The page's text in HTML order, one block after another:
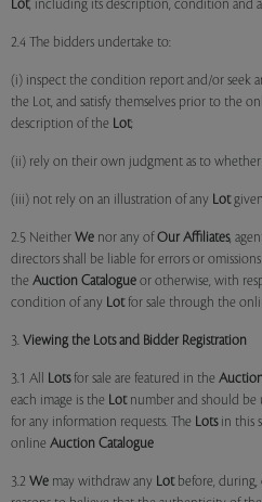
Lot, including its description, condition and
2.4 The bidders undertake to:
(i) inspect the condition report and/or seek
the Lot, and satisfy themselves prior to the
description of the Lot;
(ii) rely on their own judgment as to
(iii) not rely on an illustration of any Lot
2.5 Neither We nor any of Our Affiliates,
directors shall be liable for errors or
the Auction Catalogue or otherwise, with
condition of any Lotfor sale through the
3. Viewing the Lots and Bidder Registration
3.1 All Lotsfor sale are featured in the
each image is the Lotnumber and should be
for any information requests. The Lotsin this
online Auction Catalogue
3.2 We may withdraw any Lotbefore, during,